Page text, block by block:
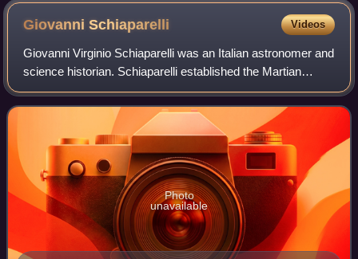
GiovanniSchiaparelli Videos
Giovanni Virginio Schiaparelli was an Italian astronomer and
science historian. Schiaparelli established the Martian
system of nomenclature still in use today; before him,
features of the planet bore
Photo
unavailable